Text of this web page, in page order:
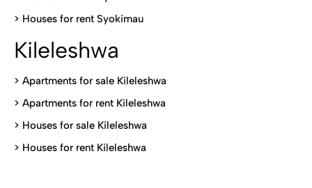
> Houses for rent Syokimau
Kileleshwa
> Apartments for sale Kileleshwa
> Apartments for rent Kileleshwa
> Houses for sale Kileleshwa
> Houses for rent Kileleshwa